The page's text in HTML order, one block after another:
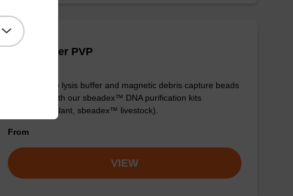
Lysis buffer PVP
Ready-to-use lysis buffer and magnetic debris capture beads
to be used with our sbeadex™ DNA purification kits
(sbeadex™ plant, sbeadex™ livestock).
From
VIEW